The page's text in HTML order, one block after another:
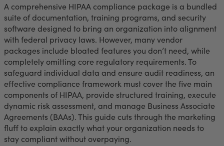
A comprehensive HIPAA compliance package is a bundled
suite of documentation, training programs, and security
software designed to bring an organization into alignment
with federal privacy laws. However, many vendor
packages include bloated features you don’t need, while
completely omitting core regulatory requirements. To
safeguard individual data and ensure audit readiness, an
effective compliance framework must cover the five main
components of HIPAA, provide structured training, execute
dynamic risk assessment, and manage Business Associate
Agreements (BAAs). This guide cuts through the marketing
fluff to explain exactly what your organization needs to
stay compliant without overpaying.